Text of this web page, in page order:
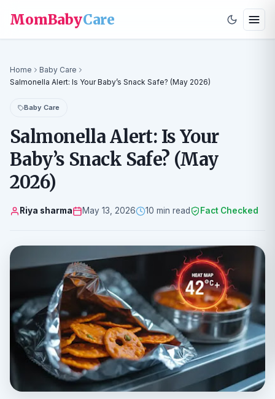
MomBabyCare
Home
Baby Care
Salmonella Alert: Is Your Baby’s Snack Safe? (May 2026)
Baby Care
Salmonella Alert: Is Your
Baby’s Snack Safe? (May
2026)
Riya sharma May 13, 2026 10 min read Fact Checked